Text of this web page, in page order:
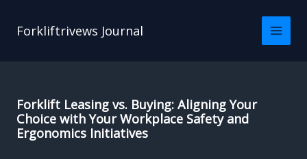
Forkliftrivews Journal
Forklift Leasing vs. Buying: Aligning Your
Choice with Your Workplace Safety and
Ergonomics Initiatives